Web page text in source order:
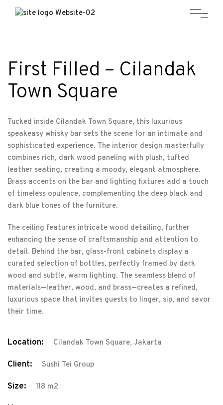
First Filled – Cilandak
Town Square
Tucked inside Cilandak Town Square, this luxurious
speakeasy whisky bar sets the scene for an intimate and
sophisticated experience. The interior design masterfully
combines rich, dark wood paneling with plush, tufted
leather seating, creating a moody, elegant atmosphere.
Brass accents on the bar and lighting fixtures add a touch
of timeless opulence, complementing the deep black and
dark blue tones of the furniture.
The ceiling features intricate wood detailing, further
enhancing the sense of craftsmanship and attention to
detail. Behind the bar, glass-front cabinets display a
curated selection of bottles, perfectly framed by dark
wood and subtle, warm lighting. The seamless blend of
materials—leather, wood, and brass—creates a refined,
luxurious space that invites guests to linger, sip, and savor
their time.
Location: Cilandak Town Square, Jakarta
Client: Sushi Tei Group
Size: 118 m2